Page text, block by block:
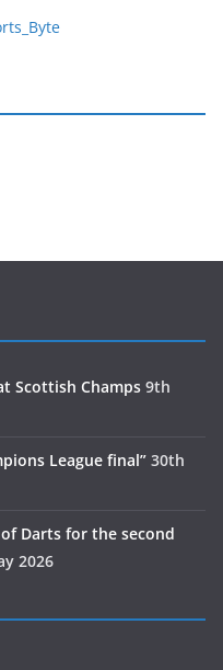
Scottish Champs 9th
League final” 30th
Darts for the second
2026